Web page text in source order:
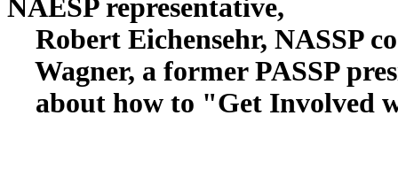
NAESP representative,
Robert Eichensehr, NASSP
Wagner, a former PASSP
about how to "Get Involved